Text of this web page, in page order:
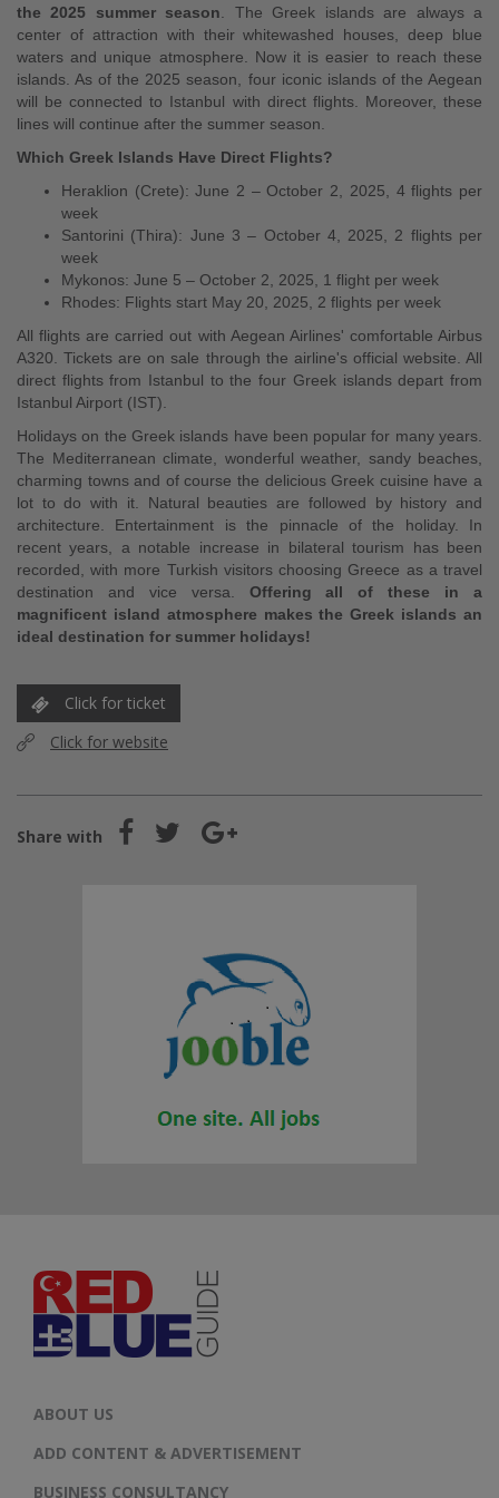
the 2025 summer season. The Greek islands are always a
center of attraction with their whitewashed houses, deep blue
waters and unique atmosphere. Now it is easier to reach these
islands. As of the 2025 season, four iconic islands of the Aegean
will be connected to Istanbul with direct flights. Moreover, these
lines will continue after the summer season.
Which Greek Islands Have Direct Flights?
Heraklion (Crete): June 2 – October 2, 2025, 4 flights per
week
Santorini (Thira): June 3 – October 4, 2025, 2 flights per
week
Mykonos: June 5 – October 2, 2025, 1 flight per week
Rhodes: Flights start May 20, 2025, 2 flights per week
All flights are carried out with Aegean Airlines' comfortable Airbus
A320. Tickets are on sale through the airline's official website. All
direct flights from Istanbul to the four Greek islands depart from
Istanbul Airport (IST).
Holidays on the Greek islands have been popular for many years.
The Mediterranean climate, wonderful weather, sandy beaches,
charming towns and of course the delicious Greek cuisine have a
lot to do with it. Natural beauties are followed by history and
architecture. Entertainment is the pinnacle of the holiday. In
recent years, a notable increase in bilateral tourism has been
recorded, with more Turkish visitors choosing Greece as a travel
destination and vice versa. Offering all of these in a
magnificent island atmosphere makes the Greek islands an
ideal destination for summer holidays!
Click for ticket
Click for website
Share with
ABOUT US
ADD CONTENT & ADVERTISEMENT
BUSINESS CONSULTANCY